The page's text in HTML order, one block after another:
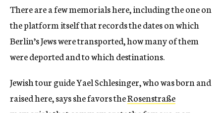
There are a few memorials here, including the one on
the platform itself that records the dates on which
Berlin’s Jews were transported, how many of them
were deported and to which destinations.
Jewish tour guide Yael Schlesinger, who was born and
raised here, says she favors theRosenstraße